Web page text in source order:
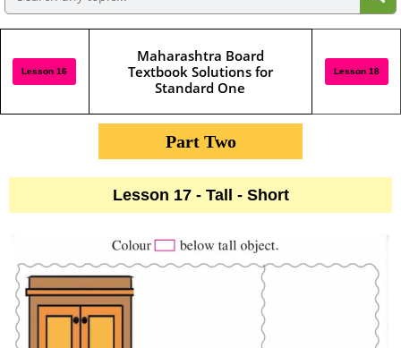
Lesson 16
Maharashtra Board
Textbook Solutions for
Standard One
Lesson 18
Part Two
Lesson 17 - Tall - Short